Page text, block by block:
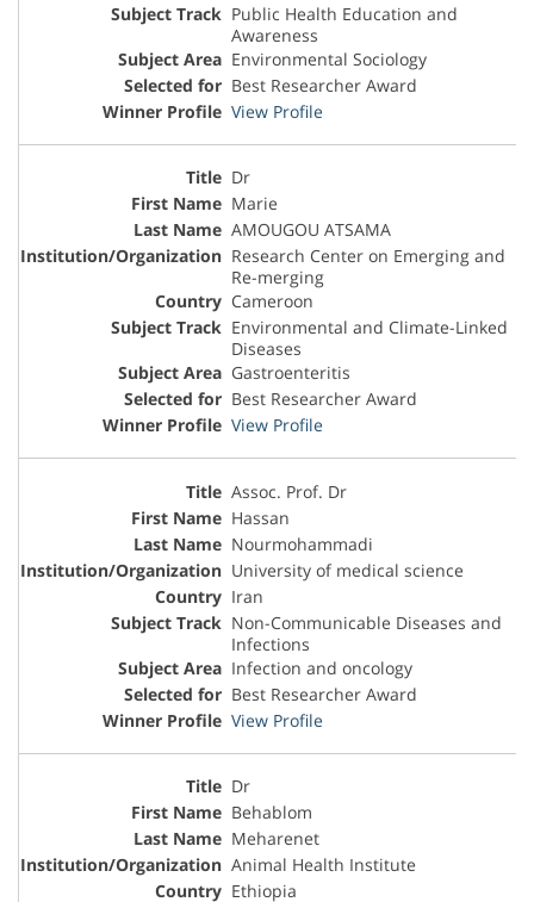
Public Health Education and
Awareness
Environmental Sociology
Best Researcher Award
View Profile
Dr
Marie
AMOUGOU ATSAMA
Research Center on Emerging and
Re-merging
Cameroon
Environmental and Climate-Linked
Diseases
Gastroenteritis
Best Researcher Award
View Profile
Assoc. Prof. Dr
Hassan
Nourmohammadi
University of medical science
Iran
Non-Communicable Diseases and
Infections
Infection and oncology
Best Researcher Award
View Profile
Dr
Behablom
Meharenet
Animal Health Institute
Ethiopia